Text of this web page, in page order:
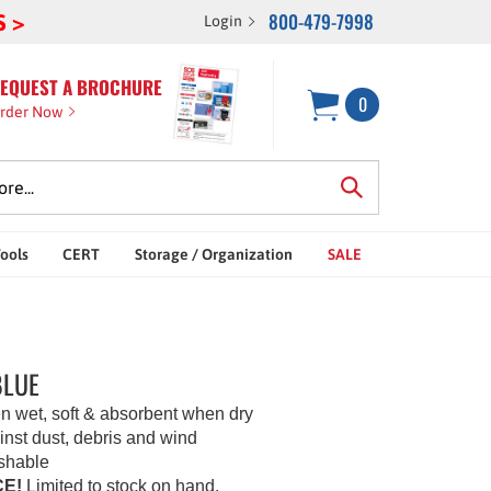
> Login 800-479-7998
A BROCHURE
Now 0
CERT Storage / Organization SALE
wet, soft & absorbent when dry
dust, debris and wind
Limited to stock on hand.